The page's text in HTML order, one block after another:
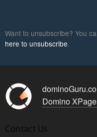
Want to unsubscribe? You
here to unsubscribe.
Domino
Contact Us